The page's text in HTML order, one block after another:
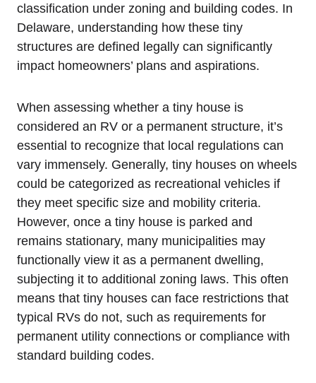
⁤classification under zoning ‌and ​building codes. In ​
Delaware,⁢ understanding how these ⁤tiny
structures are ⁣defined‌ legally can significantly
impact ​homeowners’ plans and aspirations.
When assessing whether a tiny house is
considered‍ an ⁢RV or a permanent structure, it’s
essential to ⁣recognize that local regulations can
vary immensely. Generally, tiny houses on wheels
could be categorized‌ as⁣ recreational ‍vehicles if
they meet specific size and ‌mobility criteria.
However, once a tiny house is parked and
remains stationary, many ⁤municipalities may
functionally view it as a permanent dwelling,
subjecting it to additional zoning laws. This ⁣often
means that tiny ​houses can face restrictions that
typical RVs do not, such as requirements⁢ for​
permanent‍ utility connections or⁤ compliance with
standard building codes.